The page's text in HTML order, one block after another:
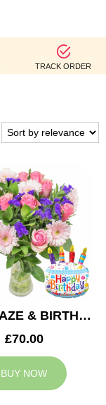
TRACK ORDER
PINK DAZE & BIRTHDAY BALLOON
£70.00
BUY NOW